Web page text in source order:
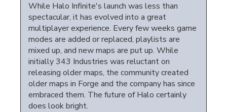
While Halo Infinite's launch was less than
spectacular, it has evolved into a great
multiplayer experience. Every few weeks game
modes are added or replaced, playlists are
mixed up, and new maps are put up. While
initially 343 Industries was reluctant on
releasing older maps, the community created
older maps in Forge and the company has since
embraced them. The future of Halo certainly
does look bright.